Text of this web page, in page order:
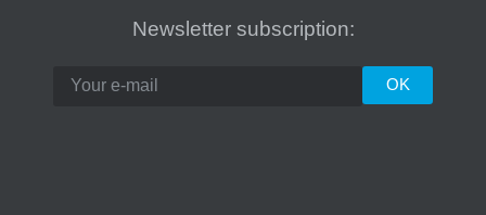
Newsletter subscription: